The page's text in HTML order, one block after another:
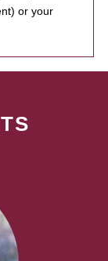
or your